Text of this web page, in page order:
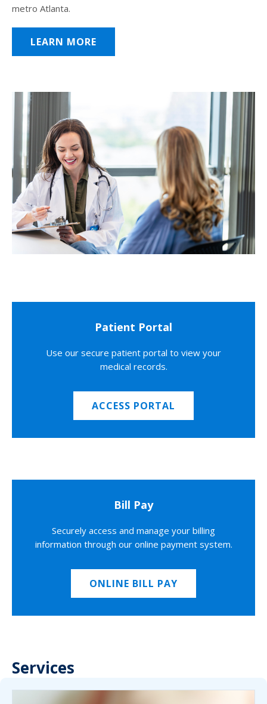
metro Atlanta.
LEARN MORE
Patient Portal
Use our secure patient portal to view your
medical records.
ACCESS PORTAL
Bill Pay
Securely access and manage your billing
information through our online payment system.
ONLINE BILL PAY
Services